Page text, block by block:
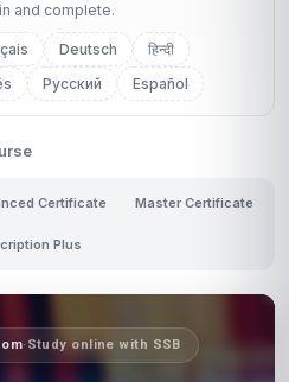
and complete.
Deutsch
हिन्दी
Русский Español
Certificate Master Certificate
Plus
·Study online with SSB